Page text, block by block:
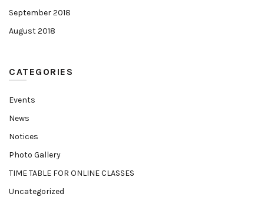
September 2018
August 2018
CATEGORIES
Events
News
Notices
Photo Gallery
TIME TABLE FOR ONLINE CLASSES
Uncategorized